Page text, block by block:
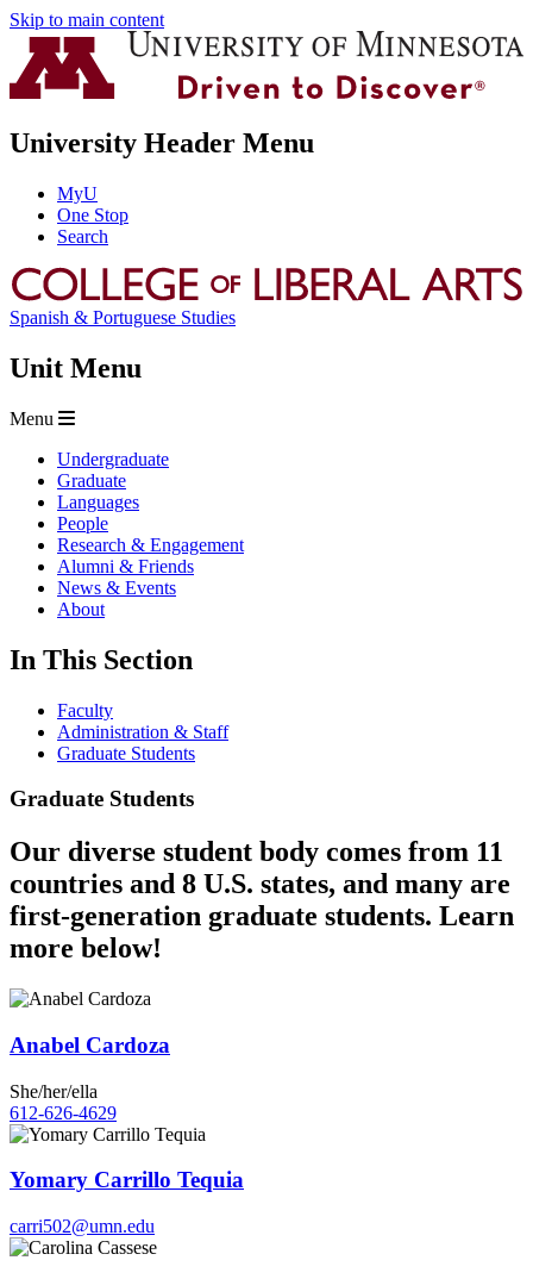
Skip to main content
University Header Menu
MyU
One Stop
Search
Spanish & Portuguese Studies
Unit Menu
Menu
Undergraduate
Graduate
Languages
People
Research & Engagement
Alumni & Friends
News & Events
About
In This Section
Faculty
Administration & Staff
Graduate Students
Graduate Students
Our diverse student body comes from 11
countries and 8 U.S. states, and many are
first-generation graduate students. Learn
more below!
Anabel Cardoza
She/her/ella
612-626-4629
Yomary Carrillo Tequia
carri502@umn.edu